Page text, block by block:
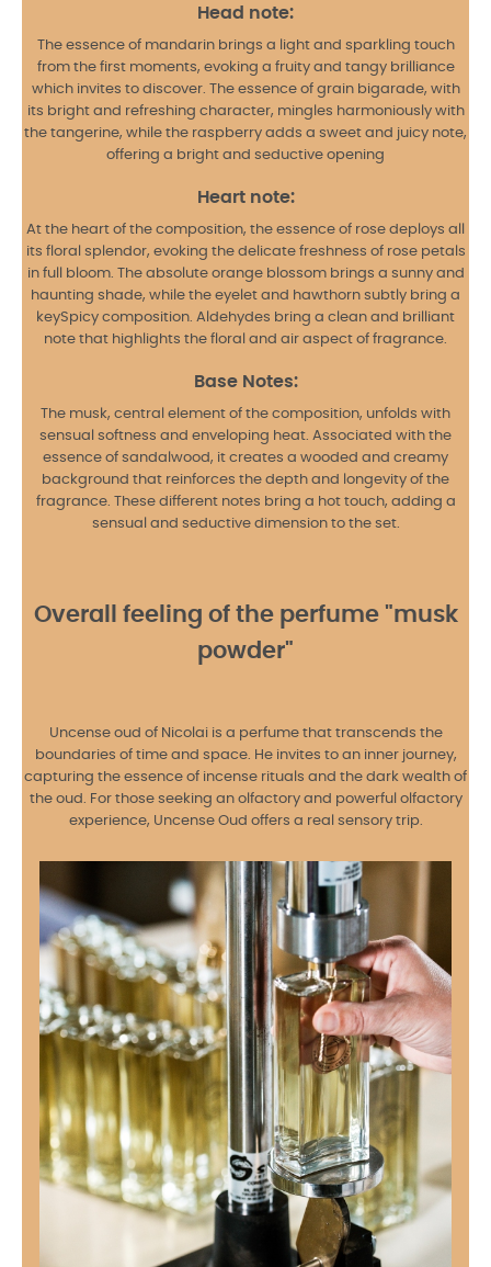
Head note:
The essence of mandarin brings a light and sparkling touch
from the first moments, evoking a fruity and tangy brilliance
which invites to discover. The essence of grain bigarade, with
its bright and refreshing character, mingles harmoniously with
the tangerine, while the raspberry adds a sweet and juicy note,
offering a bright and seductive opening
Heart note:
At the heart of the composition, the essence of rose deploys all
its floral splendor, evoking the delicate freshness of rose petals
in full bloom. The absolute orange blossom brings a sunny and
haunting shade, while the eyelet and hawthorn subtly bring a
keySpicy composition. Aldehydes bring a clean and brilliant
note that highlights the floral and air aspect of fragrance.
Base Notes:
The musk, central element of the composition, unfolds with
sensual softness and enveloping heat. Associated with the
essence of sandalwood, it creates a wooded and creamy
background that reinforces the depth and longevity of the
fragrance. These different notes bring a hot touch, adding a
sensual and seductive dimension to the set.
Overall feeling of the perfume "musk
powder"
Uncense oud of Nicolai is a perfume that transcends the
boundaries of time and space. He invites to an inner journey,
capturing the essence of incense rituals and the dark wealth of
the oud. For those seeking an olfactory and powerful olfactory
experience, Uncense Oud offers a real sensory trip.